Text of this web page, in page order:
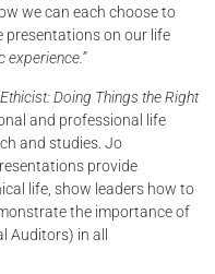
we can each choose to
presentations on our life
experience.”
Doing Things the Right
and professional life
and studies. Jo
provide
life, show leaders how to
the importance of
Auditors) in all